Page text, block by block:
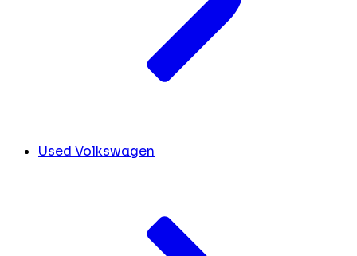
Used Volkswagen